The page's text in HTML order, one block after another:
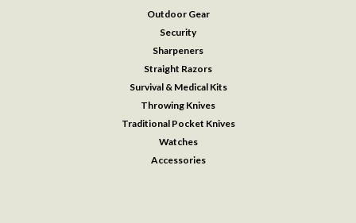
Outdoor Gear
Security
Sharpeners
Straight Razors
Survival & Medical Kits
Throwing Knives
Traditional Pocket Knives
Watches
Accessories